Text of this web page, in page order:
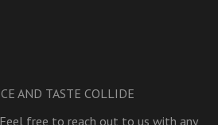
AND TASTE COLLIDE
free to reach out to us with any